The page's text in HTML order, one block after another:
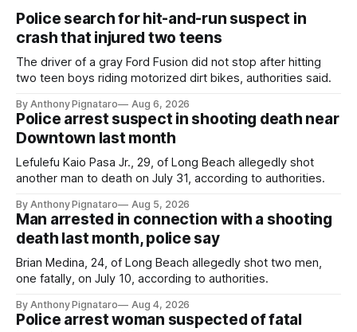
Police search for hit-and-run suspect in
crash that injured two teens
The driver of a gray Ford Fusion did not stop after hitting
two teen boys riding motorized dirt bikes, authorities said.
By Anthony Pignataro Aug 6, 2026
Police arrest suspect in shooting death near
Downtown last month
Lefulefu Kaio Pasa Jr., 29, of Long Beach allegedly shot
another man to death on July 31, according to authorities.
By Anthony Pignataro Aug 5, 2026
Man arrested in connection with a shooting
death last month, police say
Brian Medina, 24, of Long Beach allegedly shot two men,
one fatally, on July 10, according to authorities.
By Anthony Pignataro Aug 4, 2026
Police arrest woman suspected of fatal